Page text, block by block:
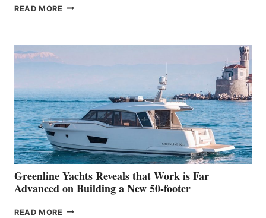
READ MORE THE
HER
WATER
WORLD
DEBUT
AT
THE
2026
VENICE
BOAT
SHOW
Greenline Yachts Reveals that Work is Far
Advanced on Building a New 50-footer
READ MORE GREENLINE